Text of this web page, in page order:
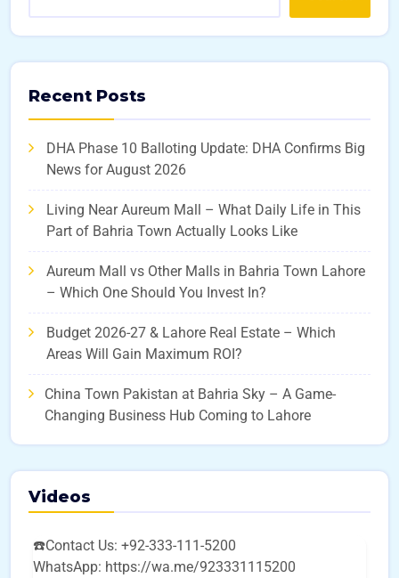
Recent Posts
DHA Phase 10 Balloting Update: DHA Confirms Big
News for August 2026
Living Near Aureum Mall – What Daily Life in This
Part of Bahria Town Actually Looks Like
Aureum Mall vs Other Malls in Bahria Town Lahore
– Which One Should You Invest In?
Budget 2026-27 & Lahore Real Estate – Which
Areas Will Gain Maximum ROI?
China Town Pakistan at Bahria Sky – A Game-
Changing Business Hub Coming to Lahore
Videos
☎️Contact Us: +92-333-111-5200
WhatsApp: https://wa.me/923331115200